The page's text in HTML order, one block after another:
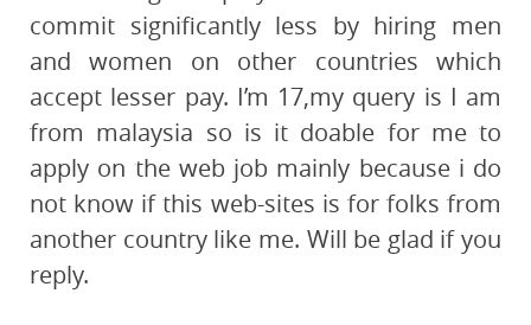
commit significantly less by hiring men
and women on other countries which
accept lesser pay. I’m 17,my query is I am
from malaysia so is it doable for me to
apply on the web job mainly because i do
not know if this web-sites is for folks from
another country like me. Will be glad if you
reply.